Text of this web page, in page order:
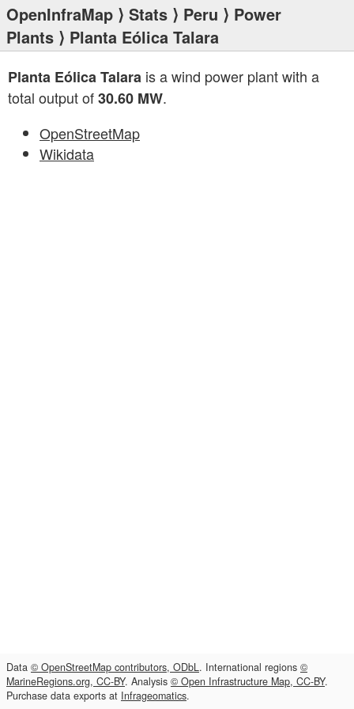
OpenInfraMap ⟩ Stats ⟩ Peru ⟩ Power
Plants ⟩ Planta Eólica Talara
Planta Eólica Talara is a wind power plant with a
total output of30.60 MW.
OpenStreetMap
Wikidata
Data © OpenStreetMap contributors, ODbL. International regions ©
MarineRegions.org, CC-BY. Analysis © Open Infrastructure Map, CC-BY.
Purchase data exports at Infrageomatics.